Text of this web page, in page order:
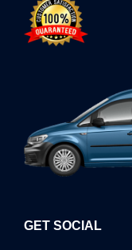
GET SOCIAL